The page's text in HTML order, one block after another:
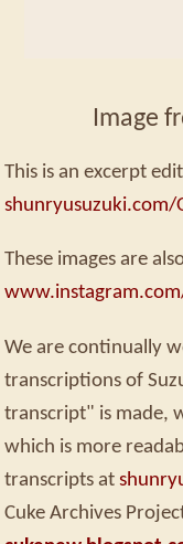
Image
This is an excerpt
shunryusuzuki.com/
These images are
We are continually
transcriptions of
transcript" is made,
which is more
transcripts at
Cuke Archives